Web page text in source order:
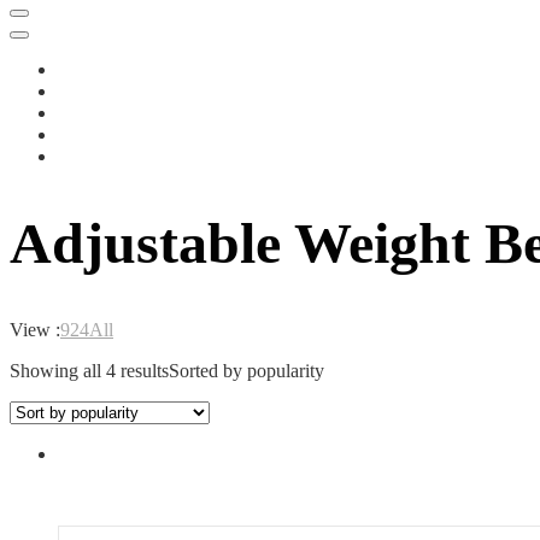
Adjustable Weight
View :924All
Showing all 4 resultsSorted by popularity